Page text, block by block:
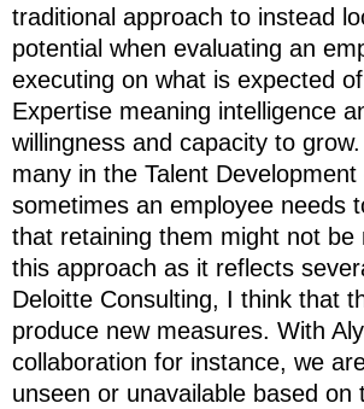
traditional approach to instead
potential when evaluating an
executing on what is expected
Expertise meaning intelligence
willingness and capacity to
many in the Talent
sometimes an employee needs
that retaining them might not
this approach as it reflects
Deloitte Consulting, I think that
produce new measures. With
collaboration for instance, we
unseen or unavailable based